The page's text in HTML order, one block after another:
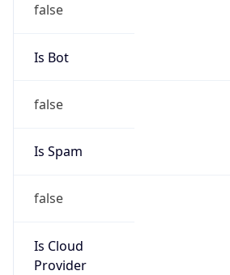
false
Is Bot
false
Is Spam
false
Is Cloud
Provider